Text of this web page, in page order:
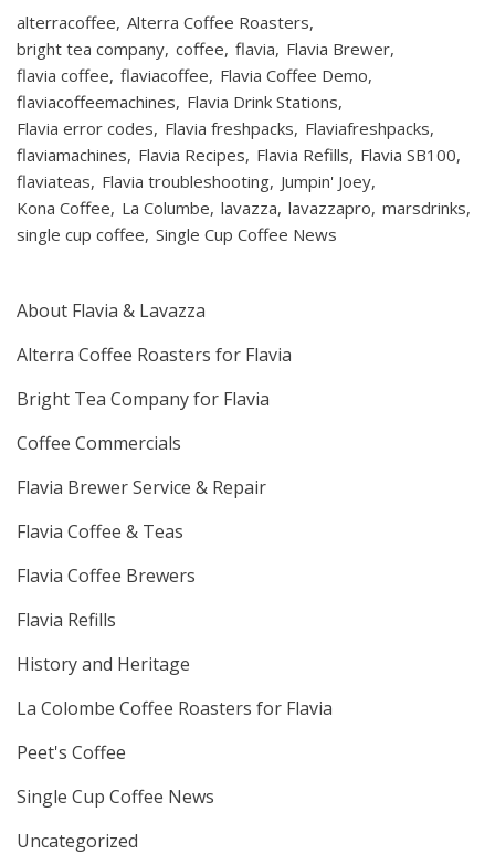
alterracoffee Alterra Coffee Roasters
bright tea company coffee flavia Flavia Brewer
flavia coffee flaviacoffee Flavia Coffee Demo
flaviacoffeemachines Flavia Drink Stations
Flavia error codes Flavia freshpacks Flaviafreshpacks
flaviamachines Flavia Recipes Flavia Refills Flavia SB100
flaviateas Flavia troubleshooting Jumpin' Joey
Kona Coffee La Columbe lavazza lavazzapro marsdrinks
single cup coffee Single Cup Coffee News
About Flavia & Lavazza
Alterra Coffee Roasters for Flavia
Bright Tea Company for Flavia
Coffee Commercials
Flavia Brewer Service & Repair
Flavia Coffee & Teas
Flavia Coffee Brewers
Flavia Refills
History and Heritage
La Colombe Coffee Roasters for Flavia
Peet's Coffee
Single Cup Coffee News
Uncategorized